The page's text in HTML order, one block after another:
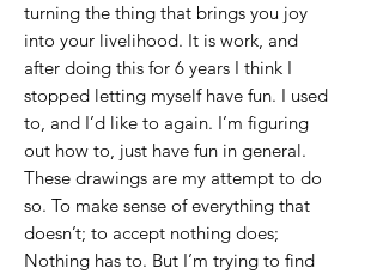
turning the thing that brings you joy
into your livelihood. It is work, and
after doing this for 6 years I think I
stopped letting myself have fun. I used
to, and I’d like to again. I’m figuring
out how to, just have fun in general.
These drawings are my attempt to do
so. To make sense of everything that
doesn’t; to accept nothing does;
Nothing has to. But I’m trying to find